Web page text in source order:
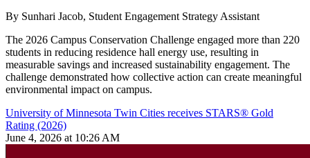
By Sunhari Jacob, Student Engagement Strategy Assistant
The 2026 Campus Conservation Challenge engaged more than 220
students in reducing residence hall energy use, resulting in
measurable savings and increased sustainability engagement. The
challenge demonstrated how collective action can create meaningful
environmental impact on campus.
University of Minnesota Twin Cities receives STARS® Gold
Rating (2026)
June 4, 2026 at 10:26 AM